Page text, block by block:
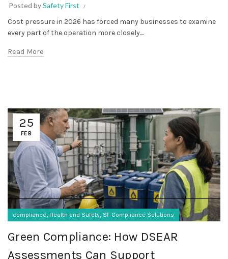
Posted bySafety First
Cost pressure in 2026 has forced many businesses to examine
every part of the operation more closely....
Read More
25
FEB
compliance, Health and Safety, SF Compliance Solutions
Green Compliance: How DSEAR
Assessments Can Support